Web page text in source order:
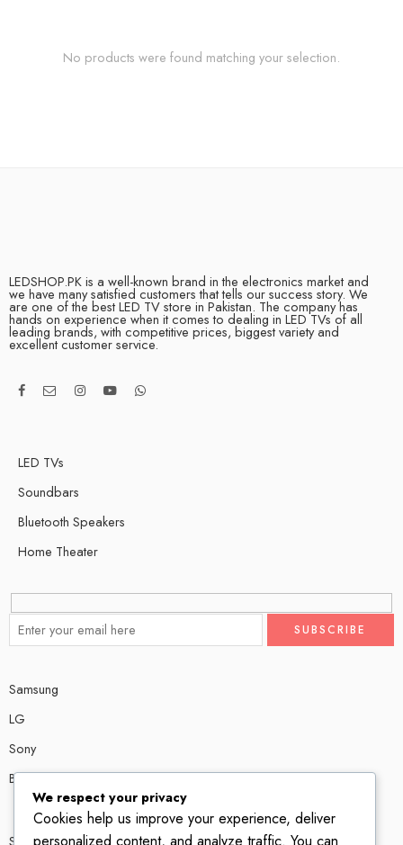
No products were found matching your selection.
LEDSHOP.PK is a well-known brand in the electronics market and
we have many satisfied customers that tells our success story. We
are one of the best LED TV store in Pakistan. The company has
hands on experience when it comes to dealing in LED TVs of all
leading brands, with competitive prices, biggest variety and
excellent customer service.
LED TVs
Soundbars
Bluetooth Speakers
Home Theater
Samsung
LG
Sony
Bose
Shop # P80, IT tower Halli Road, Gulberg III, Lahore.
We respect your privacy
Cookies help us improve your experience, deliver